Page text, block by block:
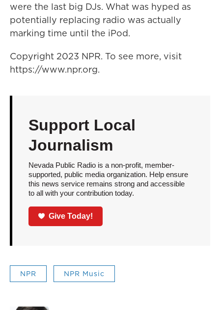
were the last big DJs. What was hyped as
potentially replacing radio was actually
marking time until the iPod.
Copyright 2023 NPR. To see more, visit
https://www.npr.org.
Support Local
Journalism
Nevada Public Radio is a non-profit, member-
supported, public media organization. Help ensure
this news service remains strong and accessible
to all with your contribution today.
Give Today!
NPR NPR Music